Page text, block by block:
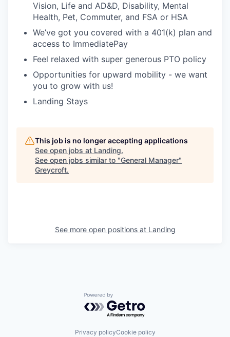
Vision, Life and AD&D, Disability, Mental
Health, Pet, Commuter, and FSA or HSA
We’ve got you covered with a 401(k) plan and
access to ImmediatePay
Feel relaxed with super generous PTO policy
Opportunities for upward mobility - we want
you to grow with us!
Landing Stays
This job is no longer accepting applications
See open jobs at Landing.
See open jobs similar to "General Manager"
Greycroft.
See more open positions at Landing
Powered by Getro.com
Privacy policyCookie policy